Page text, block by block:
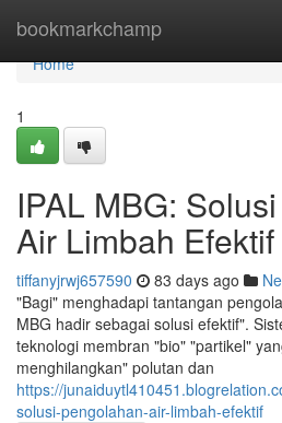
bookmarkchamp
Home
Home
1
IPAL MBG:
Air Limbah Efektif
tiffanyjrwj657590 83 days ago
"Bagi" menghadapi tantangan
MBG hadir sebagai solusi efektif".
teknologi membran "bio" "partikel"
menghilangkan" polutan dan
https://
solusi-pengolahan-air-limbah-efektif